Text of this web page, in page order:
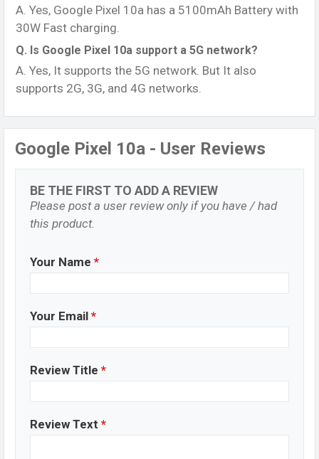
A. Yes, Google Pixel 10a has a 5100mAh Battery with
30W Fast charging.
Q. Is Google Pixel 10a support a 5G network?
A. Yes, It supports the 5G network. But It also
supports 2G, 3G, and 4G networks.
Google Pixel 10a - User Reviews
BE THE FIRST TO ADD A REVIEW
Please post a user review only if you have / had
this product.
Your Name *
Your Email *
Review Title *
Review Text *